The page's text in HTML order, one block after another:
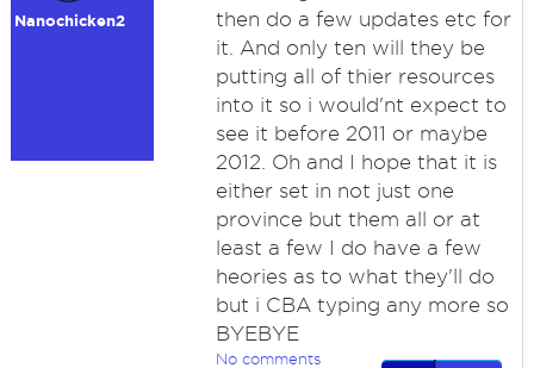
Nanochicken2
then do a few updates etc for
it. And only ten will they be
putting all of thier resources
into it so i would'nt expect to
see it before 2011 or maybe
2012. Oh and I hope that it is
either set in not just one
province but them all or at
least a few I do have a few
heories as to what they'll do
but i CBA typing any more so
BYEBYE
No comments